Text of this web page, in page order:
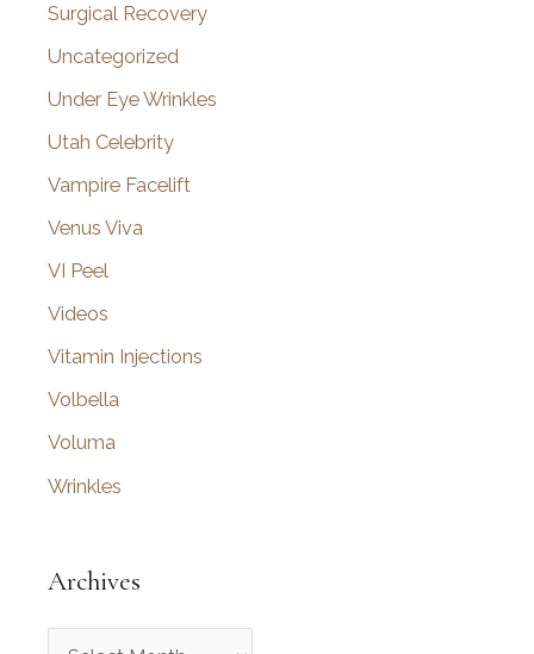
Surgical Recovery
Uncategorized
Under Eye Wrinkles
Utah Celebrity
Vampire Facelift
Venus Viva
VI Peel
Videos
Vitamin Injections
Volbella
Voluma
Wrinkles
Archives